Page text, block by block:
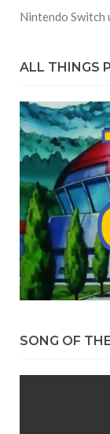
Nintendo Switch
ALL THINGS
SONG OF